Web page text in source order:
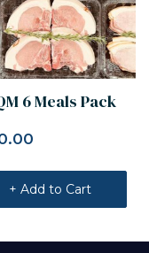
6 Meals Pack
+ Add to Cart